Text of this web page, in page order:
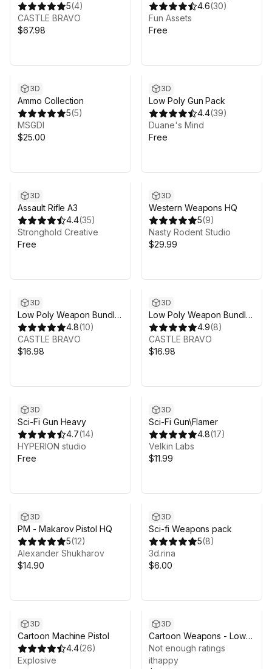
Pack Fin
5(4)
CASTLE BRAVO
$67.98
Collection
4.6(30)
Fun Assets
Free
3D
Ammo Collection
5(5)
MSGDI
$25.00
3D
Low Poly Gun Pack
4.4(39)
Duane's Mind
Free
3D
Assault Rifle A3
4.4(35)
Stronghold Creative
Free
3D
Western Weapons HQ
5(9)
Nasty Rodent Studio
$29.99
3D
Low Poly Weapon Bundle
Pack 2
4.8(10)
CASTLE BRAVO
$16.98
3D
Low Poly Weapon Bundle
Pack 1
4.9(8)
CASTLE BRAVO
$16.98
3D
Sci-Fi Gun Heavy
4.7(14)
HYPERION studio
Free
3D
Sci-Fi Gun\Flamer
4.8(17)
Velkin Labs
$11.99
3D
PM - Makarov Pistol HQ
5(12)
Alexander Shukharov
$14.90
3D
Sci-fi Weapons pack
5(8)
3d.rina
$6.00
3D
Cartoon Machine Pistol
4.4(26)
Explosive
3D
Cartoon Weapons - Low
Poly 3D Models Pack
Not enough ratings
ithappy